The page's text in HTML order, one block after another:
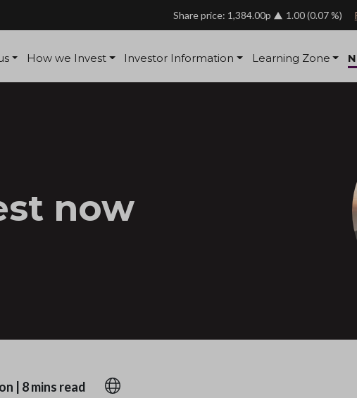
Share price: 1,384.00p 1.00(0.07 %)
How we Invest Investor Information Learning Zone
now
8 mins read